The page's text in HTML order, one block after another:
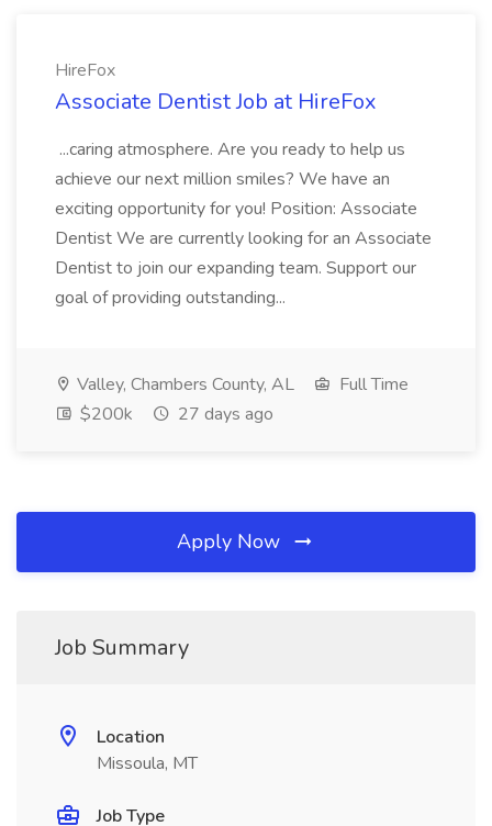
HireFox
Associate Dentist Job at HireFox
...caring atmosphere. Are you ready to help us
achieve our next million smiles? We have an
exciting opportunity for you! Position: Associate
Dentist We are currently looking for an Associate
Dentist to join our expanding team. Support our
goal of providing outstanding...
Valley, Chambers County, AL
Full Time
$200k
27 days ago
Apply Now
Job Summary
Location
Missoula, MT
Job Type